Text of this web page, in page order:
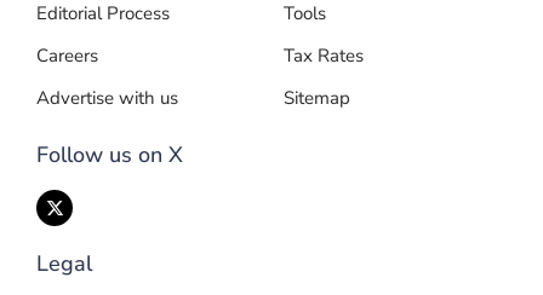
Editorial Process
Careers
Advertise with us
Follow us on X
Tools
Tax Rates
Sitemap
Legal